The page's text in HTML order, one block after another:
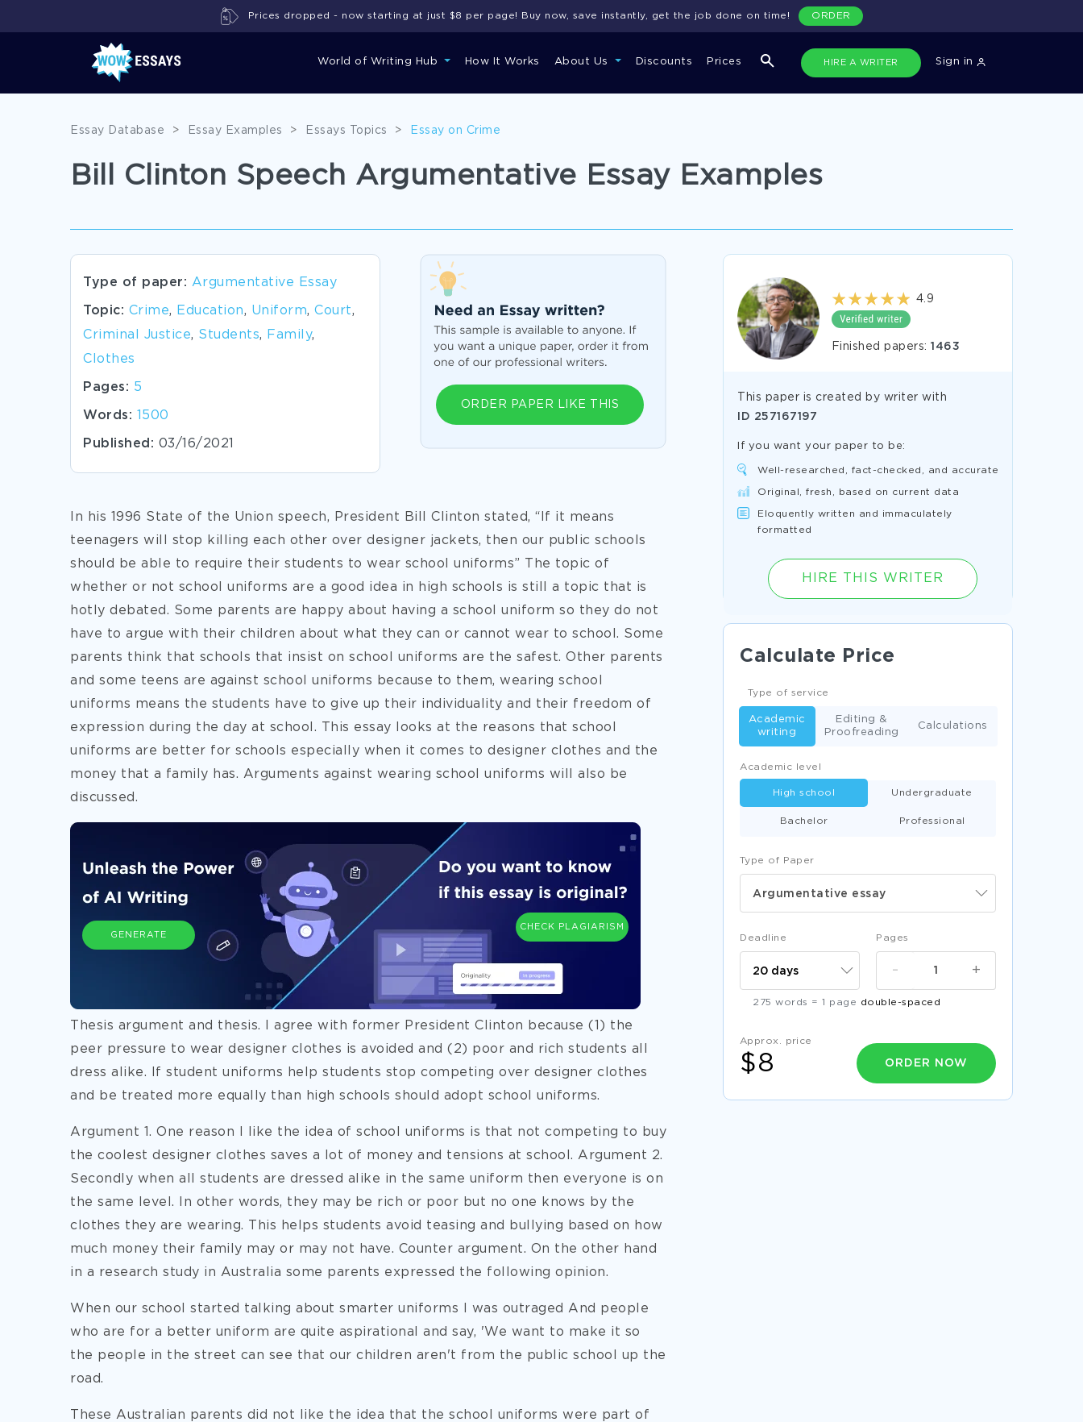
World of Writing Hub How It Works About Us Discounts Prices HIRE A WRITER Sign in
Prices dropped - now starting at just $8 per page! Buy now, save instantly, get the job done on time! ORDER
Essay Database > Essay Examples > Essays Topics > Essay on Crime
Bill Clinton Speech Argumentative Essay Examples
Type of paper: Argumentative Essay
Topic: Crime, Education, Uniform, Court,
Criminal Justice, Students, Family,
Clothes
Pages: 5
Words: 1500
Published: 03/16/2021
ORDER PAPER LIKE THIS
In his 1996 State of the Union speech, President Bill Clinton stated, “If it means
teenagers will stop killing each other over designer jackets, then our public schools
should be able to require their students to wear school uniforms” The topic of
whether or not school uniforms are a good idea in high schools is still a topic that is
hotly debated. Some parents are happy about having a school uniform so they do not
have to argue with their children about what they can or cannot wear to school. Some
parents think that schools that insist on school uniforms are the safest. Other parents
and some teens are against school uniforms because to them, wearing school
uniforms means the students have to give up their individuality and their freedom of
expression during the day at school. This essay looks at the reasons that school
uniforms are better for schools especially when it comes to designer clothes and the
money that a family has. Arguments against wearing school uniforms will also be
discussed.
GENERATE
CHECK PLAGIARISM
Thesis argument and thesis. I agree with former President Clinton because (1) the
peer pressure to wear designer clothes is avoided and (2) poor and rich students all
dress alike. If student uniforms help students stop competing over designer clothes
and be treated more equally than high schools should adopt school uniforms.
Argument 1. One reason I like the idea of school uniforms is that not competing to buy
the coolest designer clothes saves a lot of money and tensions at school. Argument 2.
Secondly when all students are dressed alike in the same uniform then everyone is on
the same level. In other words, they may be rich or poor but no one knows by the
clothes they are wearing. This helps students avoid teasing and bullying based on how
much money their family may or may not have. Counter argument. On the other hand
in a research study in Australia some parents expressed the following opinion.
When our school started talking about smarter uniforms I was outraged And people
who are for a better uniform are quite aspirational and say, 'We want to make it so
the people in the street can see that our children aren't from the public school up the
road.
These Australian parents did not like the idea that the school uniforms were part of
4.9
Finished papers: 1463
This paper is created by writer with
ID 257167197
If you want your paper to be:
Well-researched, fact-checked, and accurate
Original, fresh, based on current data
Eloquently written and immaculately
formatted
HIRE THIS WRITER
Calculate Price
Type of Paper
Argumentative essay
Academic level
High school Undergraduate
Bachelor Professional
Type of service
Academic
writing
Editing &
Proofreading
Calculations
Deadline Pages
+
-
275 words = 1 page double-spaced
Approx. price
$8 ORDER NOW